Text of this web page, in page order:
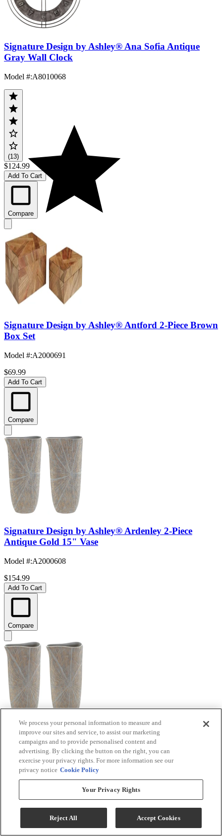
Signature Design by Ashley® Ana Sofia Antique
Gray Wall Clock
Model #:A8010068
(13)
$124.99
Add To Cart
Compare
Signature Design by Ashley® Antford 2-Piece Brown
Box Set
Model #:A2000691
$69.99
Add To Cart
Compare
Signature Design by Ashley® Ardenley 2-Piece
Antique Gold 15" Vase
Model #:A2000608
$154.99
Add To Cart
Compare
Signature Design by Ashley® Ardenley 2-Piece
Antique Gold Vase Set
Model #:A2000607
We process your personal information to measure and
improve our sites and service, to assist our marketing
campaigns and to provide personalised content and
advertising. By clicking the button on the right, you can
exercise your privacy rights. For more information see our
privacy notice Cookie Policy
Your Privacy Rights
Reject All Accept Cookies